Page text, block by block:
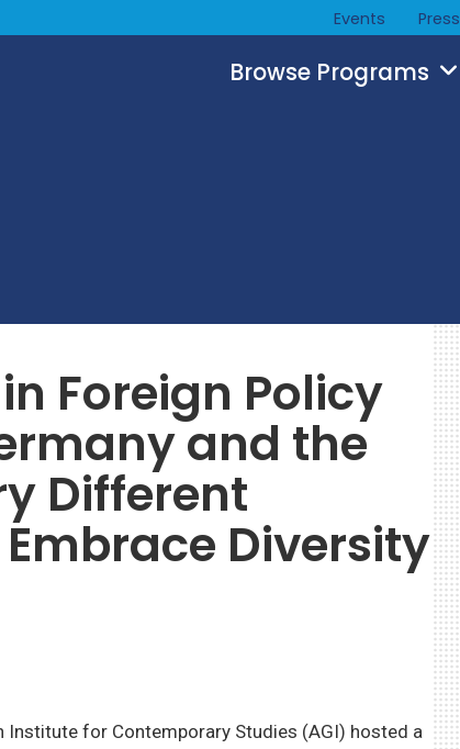
Events Press
Browse Programs
Foreign Policy
and the
Different
Diversity
Institute for Contemporary Studies (AGI) hosted a